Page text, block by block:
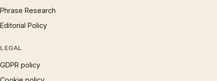
Phrase Research
Editorial Policy
LEGAL
GDPR policy